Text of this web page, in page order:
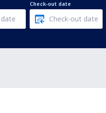
Check-out date